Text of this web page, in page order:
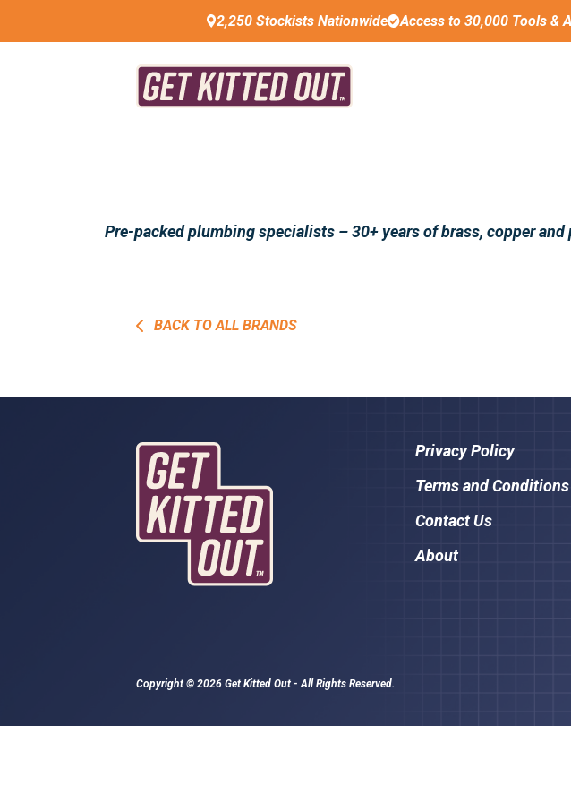
2,250 Stockists Nationwide Access to 30,000 Tools &
Pre-packed plumbing specialists – 30+ years of brass, copper
BACK TO ALL BRANDS
Privacy Policy
Terms and Conditions
Contact Us
About
Copyright © 2026 Get Kitted Out - All Rights Reserved.